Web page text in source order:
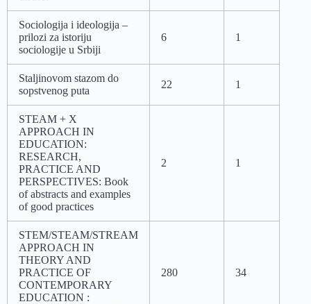
Sociologija i ideologija –
prilozi za istoriju
sociologije u Srbiji
6 1
Staljinovom stazom do
sopstvenog puta
22 1
STEAM + X
APPROACH IN
EDUCATION:
RESEARCH,
PRACTICE AND
PERSPECTIVES: Book
of abstracts and examples
of good practices
2 1
STEM/STEAM/STREAM
APPROACH IN
THEORY AND
PRACTICE OF
CONTEMPORARY
EDUCATION :
280 34